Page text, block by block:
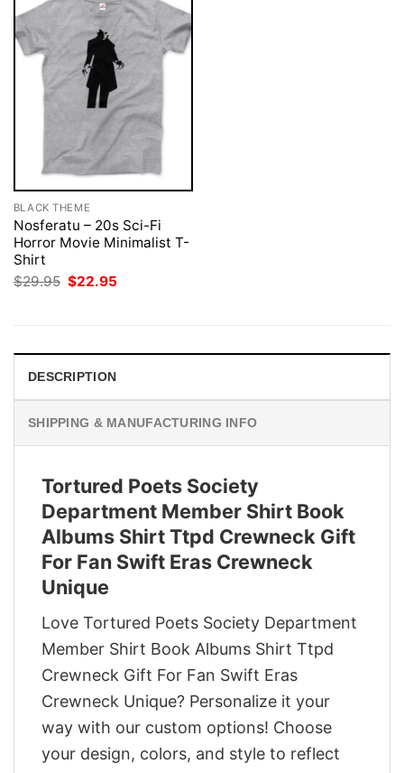
BLACK THEME
Nosferatu – 20s Sci-Fi
Horror Movie Minimalist T-
Shirt
$29.95 Original
price
$22.95
DESCRIPTION
SHIPPING & MANUFACTURING INFO
Tortured Poets Society
Department Member Shirt Book
Albums Shirt Ttpd Crewneck Gift
For Fan Swift Eras Crewneck
Unique
Love Tortured Poets Society Department
Member Shirt Book Albums Shirt Ttpd
Crewneck Gift For Fan Swift Eras
Crewneck Unique? Personalize it your
way with our custom options! Choose
your design, colors, and style to reflect